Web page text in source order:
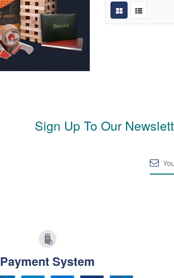
Sign Up To Our
Payment System